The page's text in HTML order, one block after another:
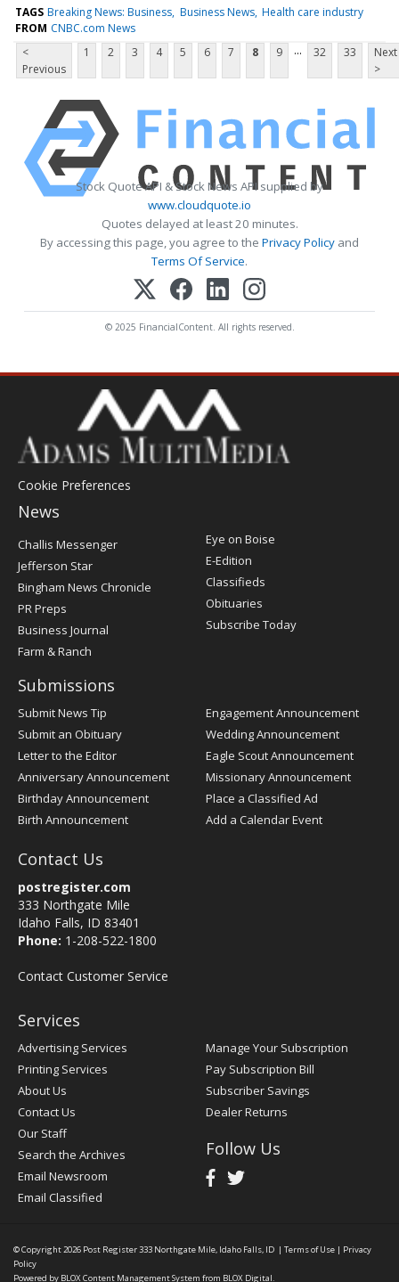
TAGS Breaking News: Business Business News Health care industry
FROM CNBC.com News
<
Previous
1 2 3 4 5 6 7 8 9 ... 32 33
Next
>
Stock Quote API & Stock News API supplied by
www.cloudquote.io
Quotes delayed at least 20 minutes.
By accessing this page, you agree to the Privacy Policy and
Terms Of Service.
© 2025 FinancialContent. All rights reserved.
Cookie Preferences
News
Post
Challis Messenger
Jefferson Star
Bingham News Chronicle
PR Preps
Business Journal
Farm & Ranch
Eye on Boise
E-Edition
Classifieds
Obituaries
Subscribe Today
Submissions
Submit News Tip
Submit an Obituary
Letter to the Editor
Anniversary Announcement
Birthday Announcement
Birth Announcement
Engagement Announcement
Wedding Announcement
Eagle Scout Announcement
Missionary Announcement
Place a Classified Ad
Add a Calendar Event
Contact Us
postregister.com
333 Northgate Mile
Idaho Falls, ID 83401
Phone: 1-208-522-1800
Contact Customer Service
Services
Advertising Services
Printing Services
About Us
Contact Us
Our Staff
Search the Archives
Email Newsroom
Email Classified
Manage Your Subscription
Pay Subscription Bill
Subscriber Savings
Dealer Returns
Follow Us
© Copyright 2026 Post Register333 Northgate Mile, Idaho Falls, ID | Terms of Use | Privacy
Policy
Powered by BLOX Content Management System from BLOX Digital.